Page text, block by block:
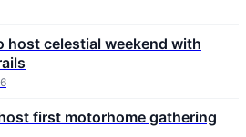
host celestial weekend with
first motorhome gathering